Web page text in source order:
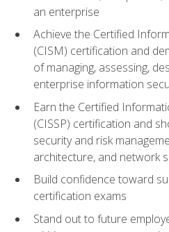
an enterprise
Achieve the Certified
(CISM) certification and
of managing, assessing,
enterprise information
Earn the Certified
(CISSP) certification and
security and risk
architecture, and network
Build confidence toward
certification exams
Stand out to future